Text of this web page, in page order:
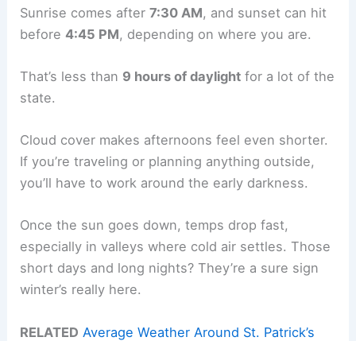
Sunrise comes after7:30 AM, and sunset can hit
before4:45 PM, depending on where you are.
That’s less than 9 hours of daylight for a lot of the
state.
Cloud cover makes afternoons feel even shorter.
If you’re traveling or planning anything outside,
you’ll have to work around the early darkness.
Once the sun goes down, temps drop fast,
especially in valleys where cold air settles. Those
short days and long nights? They’re a sure sign
winter’s really here.
RELATED Average Weather Around St. Patrick’s